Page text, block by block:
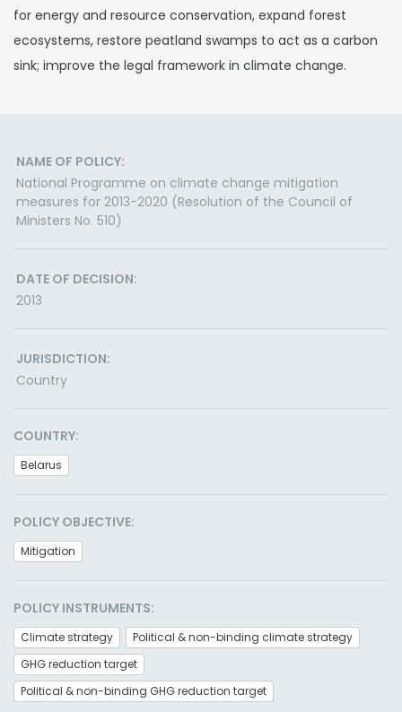
for energy and resource conservation, expand forest
ecosystems, restore peatland swamps to act as a carbon
sink; improve the legal framework in climate change.
NAME OF POLICY:
National Programme on climate change mitigation
measures for 2013-2020 (Resolution of the Council of
Ministers No. 510)
DATE OF DECISION:
2013
JURISDICTION:
Country
COUNTRY:
Belarus
POLICY OBJECTIVE:
Mitigation
POLICY INSTRUMENTS:
Climate strategy
Political & non-binding climate strategy
GHG reduction target
Political & non-binding GHG reduction target